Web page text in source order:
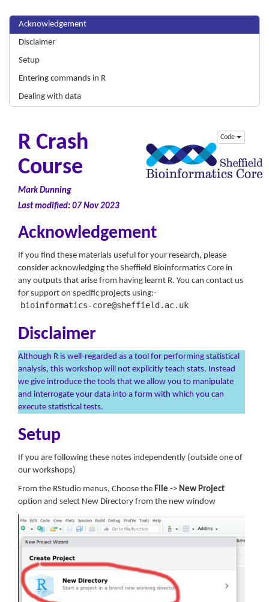
Acknowledgement
Disclaimer
Setup
Entering commands in R
Dealing with data
Code
R Crash
Course
Mark Dunning
Last modified: 07 Nov 2023
Acknowledgement
If you find these materials useful for your research, please
consider acknowledging the Sheffield Bioinformatics Core in
any outputs that arise from having learnt R. You can contact us
for support on specific projects using:-
bioinformatics-core@sheffield.ac.uk
Disclaimer
Although R is well-regarded as a tool for performing statistical
analysis, this workshop will not explicitly teach stats. Instead
we give introduce the tools that we allow you to manipulate
and interrogate your data into a form with which you can
execute statistical tests.
Setup
If you are following these notes independently (outside one of
our workshops)
From the RStudio menus, Choose the File -> New Project
option and select New Directory from the new window